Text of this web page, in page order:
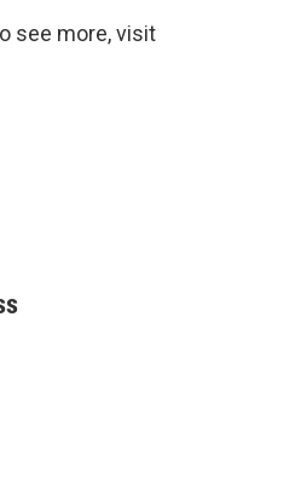
see more, visit